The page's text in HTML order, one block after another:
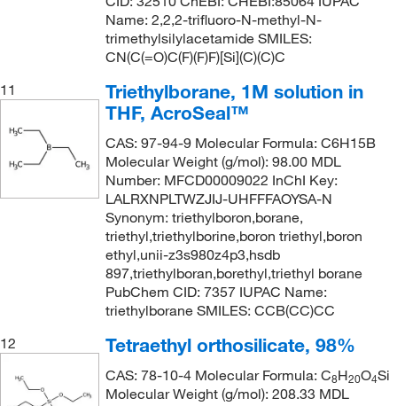
Name: 2,2,2-trifluoro-N-methyl-N-
trimethylsilylacetamide SMILES:
CN(C(=O)C(F)(F)F)[Si](C)(C)C
11
Triethylborane, 1M solution in
THF, AcroSeal™
CAS: 97-94-9 Molecular Formula: C6H15B
Molecular Weight (g/mol): 98.00 MDL
Number: MFCD00009022 InChI Key:
LALRXNPLTWZJIJ-UHFFFAOYSA-N
Synonym: triethylboron,borane,
triethyl,triethylborine,boron triethyl,boron
ethyl,unii-z3s980z4p3,hsdb
897,triethylboran,borethyl,triethyl borane
PubChem CID: 7357 IUPAC Name:
triethylborane SMILES: CCB(CC)CC
12
Tetraethyl orthosilicate, 98%
CAS: 78-10-4 Molecular Formula: C8H20O4Si
Molecular Weight (g/mol): 208.33 MDL